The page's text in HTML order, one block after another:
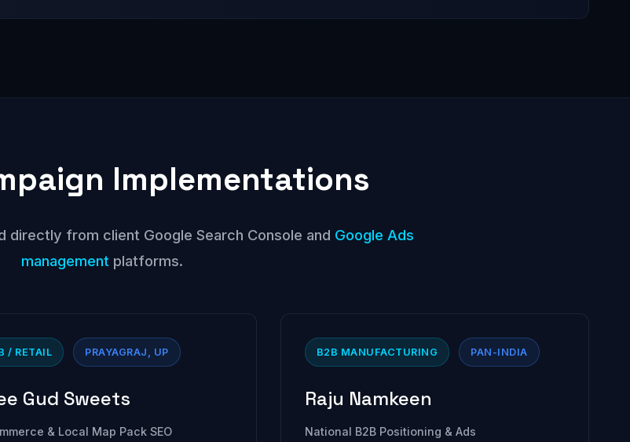
Implementations
from client Google Search Console and Google Ads
management platforms.
/ RETAIL PRAYAGRAJ, UP
Gud Sweets
& Local Map Pack SEO
B2B MANUFACTURING PAN-INDIA
Raju Namkeen
National B2B Positioning & Ads